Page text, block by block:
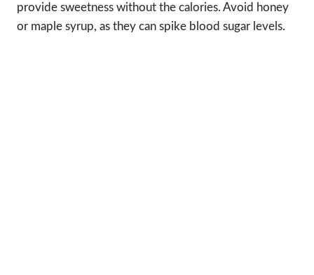
provide sweetness without the calories. Avoid honey
or maple syrup, as they can spike blood sugar levels.